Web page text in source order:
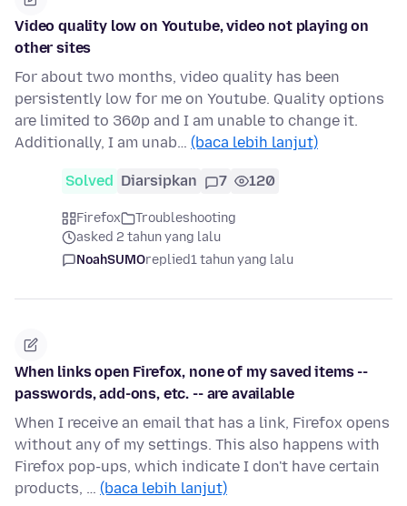
Video quality low on Youtube, video not playing on
other sites
For about two months, video quality has been
persistently low for me on Youtube. Quality options
are limited to 360p and I am unable to change it.
Additionally, I am unab… (baca lebih lanjut)
Solved Diarsipkan 7 120
Firefox
Troubleshooting
asked 2 tahun yang lalu
NoahSUMOreplied1 tahun yang lalu
When links open Firefox, none of my saved items --
passwords, add-ons, etc. -- are available
When I receive an email that has a link, Firefox opens
without any of my settings. This also happens with
Firefox pop-ups, which indicate I don't have certain
products, … (baca lebih lanjut)